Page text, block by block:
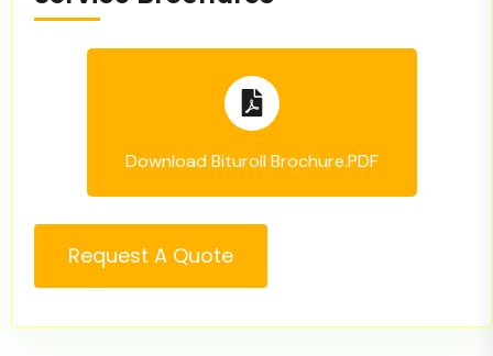
Download Bituroll Brochure.PDF
Request A Quote